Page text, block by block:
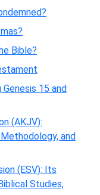
Bible?
15 and
(AKJV):
and
(ESV): Its
Studies,